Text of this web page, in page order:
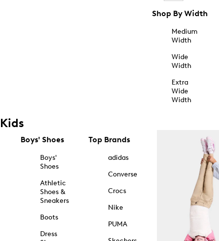
Shop By Width
Medium
Width
Wide
Width
Extra
Wide
Width
Kids
Boys' Shoes
Boys'
Shoes
Athletic
Shoes &
Sneakers
Boots
Dress
Top Brands
adidas
Converse
Crocs
Nike
PUMA